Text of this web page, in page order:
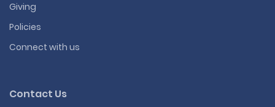
Giving
Policies
Connect with us
Contact Us